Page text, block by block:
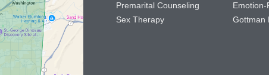
Premarital Counseling
Sex Therapy
Gottman